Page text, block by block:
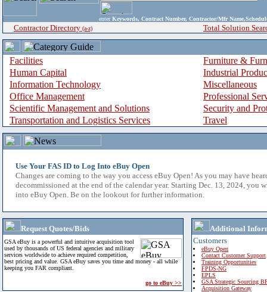
enter Keywords, Contract Number, Contractor/Mfr
Contractor Directory (a-z) Total Solution
Facilities
Furniture &
Human Capital
Industrial
Information Technology
Miscellaneous
Office Management
Professional
Scientific Management and Solutions
Security and
Transportation and Logistics Services
Travel
Use Your FAS ID to Log Into eBuy Open
Changes are coming to the way you access eBuy Open! As you may have
decommissioned at the end of the calendar year. Starting Dec. 13, 2024, you
into eBuy Open. Be on the lookout for further information.
Request Quotes/Bids
GSA eBuy is a powerful and intuitive acquisition tool
used by thousands of US federal agencies and military
services worldwide to achieve required competition,
best pricing and value. GSA eBuy saves you time and money - all while
keeping you FAR compliant.
go to eBuy >>
Additional
Customers
eBuy Open
Contact Customer Support
Training Opportunities
FPDS-NG
EPLS
GSA Strategic Sourcing
Acquisition Gateway